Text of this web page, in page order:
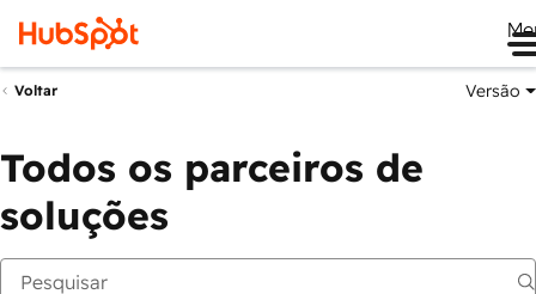
Voltar Versão
Todos os parceiros de
soluções